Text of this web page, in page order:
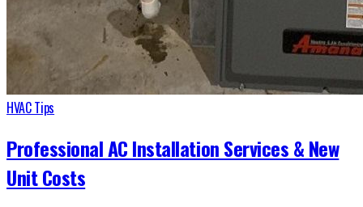
HVAC Tips
Professional AC Installation Services & New
Unit Costs